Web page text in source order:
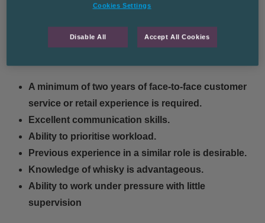
A minimum of two years of face-to-face customer
service or retail experience is required.
Excellent communication skills.
Ability to prioritise workload.
Previous experience in a similar role is desirable.
Knowledge of whisky is advantageous.
Ability to work under pressure with little
supervision
Cookies Settings
Disable All Accept All Cookies